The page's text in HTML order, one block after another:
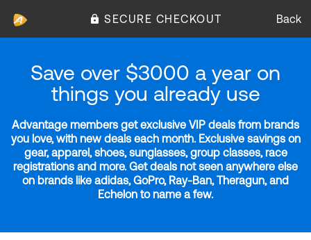
SECURE CHECKOUT Back
Save over $3000 a year on
things you already use
Advantage members get exclusive VIP deals from brands
you love, with new deals each month. Exclusive savings on
gear, apparel, shoes, sunglasses, group classes, race
registrations and more. Get deals not seen anywhere else
on brands like adidas, GoPro, Ray-Ban, Theragun, and
Echelon to name a few.